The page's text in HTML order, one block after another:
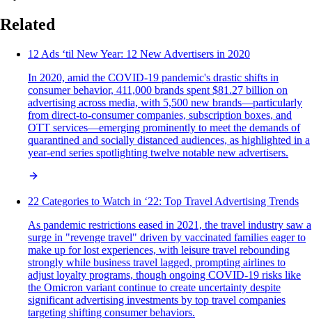
Related
12 Ads ‘til New Year: 12 New Advertisers in 2020
In 2020, amid the COVID-19 pandemic's drastic shifts in
consumer behavior, 411,000 brands spent $81.27 billion on
advertising across media, with 5,500 new brands—particularly
from direct-to-consumer companies, subscription boxes, and
OTT services—emerging prominently to meet the demands of
quarantined and socially distanced audiences, as highlighted in a
year-end series spotlighting twelve notable new advertisers.
22 Categories to Watch in ‘22: Top Travel Advertising Trends
As pandemic restrictions eased in 2021, the travel industry saw a
surge in "revenge travel" driven by vaccinated families eager to
make up for lost experiences, with leisure travel rebounding
strongly while business travel lagged, prompting airlines to
adjust loyalty programs, though ongoing COVID-19 risks like
the Omicron variant continue to create uncertainty despite
significant advertising investments by top travel companies
targeting shifting consumer behaviors.